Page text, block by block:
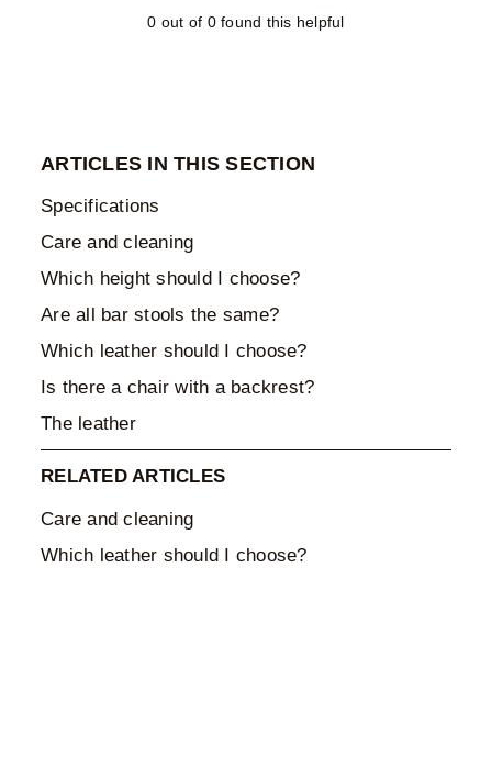
0 out of 0 found this helpful
ARTICLES IN THIS SECTION
Specifications
Care and cleaning
Which height should I choose?
Are all bar stools the same?
Which leather should I choose?
Is there a chair with a backrest?
The leather
RELATED ARTICLES
Care and cleaning
Which leather should I choose?